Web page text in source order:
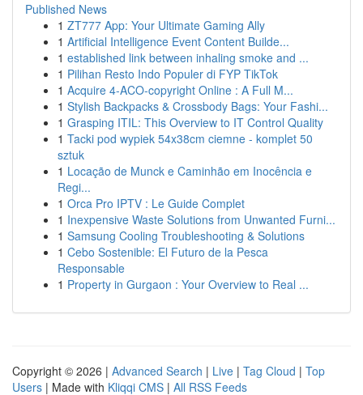
Published News
1 ZT777 App: Your Ultimate Gaming Ally
1 Artificial Intelligence Event Content Builde...
1 established link between inhaling smoke and ...
1 Pilihan Resto Indo Populer di FYP TikTok
1 Acquire 4-ACO-copyright Online : A Full M...
1 Stylish Backpacks & Crossbody Bags: Your Fashi...
1 Grasping ITIL: This Overview to IT Control Quality
1 Tacki pod wypiek 54x38cm ciemne - komplet 50
sztuk
1 Locação de Munck e Caminhão em Inocência e
Regi...
1 Orca Pro IPTV : Le Guide Complet
1 Inexpensive Waste Solutions from Unwanted Furni...
1 Samsung Cooling Troubleshooting & Solutions
1 Cebo Sostenible: El Futuro de la Pesca
Responsable
1 Property in Gurgaon : Your Overview to Real ...
Copyright © 2026 | Advanced Search | Live | Tag Cloud | Top
Users | Made with Kliqqi CMS | All RSS Feeds